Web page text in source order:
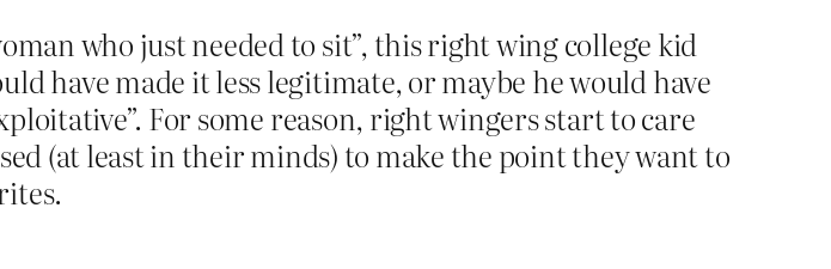
who just needed to sit”, this right wing college kid
have made it less legitimate, or maybe he would have
For some reason, right wingers start to care
(at least in their minds) to make the point they want to